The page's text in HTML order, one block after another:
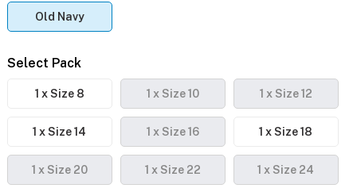
Old Navy
Select Pack
1 x Size 8 1 x Size 10 1 x Size 12
1 x Size 14 1 x Size 16 1 x Size 18
1 x Size 20 1 x Size 22 1 x Size 24